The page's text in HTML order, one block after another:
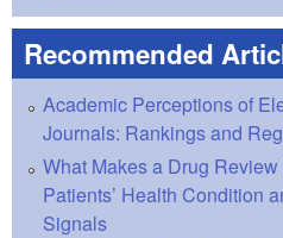
Recommended
Academic Perceptions of
Journals: Rankings and
What Makes a Drug
Patients’ Health Condition
Signals